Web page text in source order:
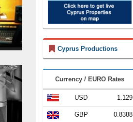
Cyprus Productions
Currency / EURO Rates
USD 1.129
GBP 0.8388